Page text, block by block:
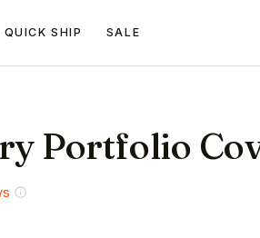
QUICK SHIP SALE
Portfolio